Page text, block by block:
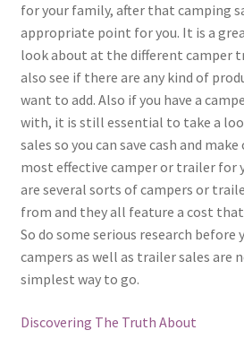
for your family, after that camping
appropriate point for you. It is a
look about at the different camper
also see if there are any kind of
want to add. Also if you have a
with, it is still essential to take a
sales so you can save cash and
most effective camper or trailer for
are several sorts of campers or
from and they all feature a cost
So do some serious research before
campers as well as trailer sales are
simplest way to go.
Discovering The Truth About